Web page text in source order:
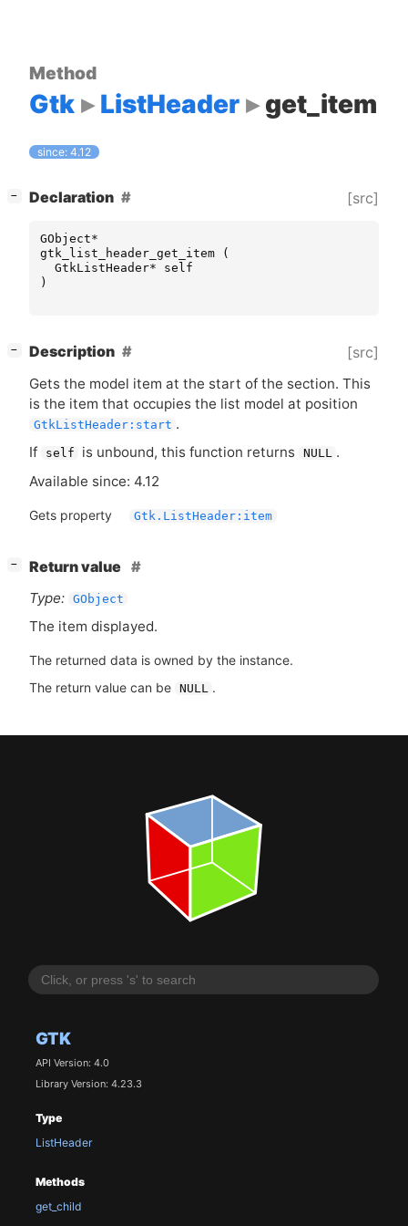
GTK
API Version: 4.0
Library Version: 4.23.3
Type
ListHeader
Methods
get_child
Method
Gtk ListHeader get_item
since: 4.12
− Declaration [src]
GObject*
gtk_list_header_get_item
(
GtkListHeader*
self
)
− Description [src]
Gets the model item at the start of the section. This
is the item that occupies the list model at position
GtkListHeader:start .
If
self is unbound, this function returns NULL .
Available since: 4.12
Gets property Gtk.ListHeader:item
−
Return value
Type: GObject
The item displayed.
The returned data is owned by the instance.
The return value can be NULL .